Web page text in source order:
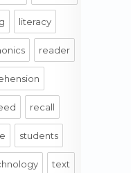
literacy
reader
recall
students
text